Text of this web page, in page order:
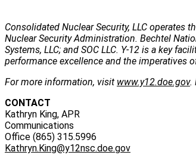
Consolidated Nuclear Security, LLC operates
Nuclear Security Administration. Bechtel
Systems, LLC; and SOC LLC. Y-12 is a key
performance excellence and the imperatives
For more information, visit www.y12.doe.gov.
CONTACT
Kathryn King, APR
Communications
Office (865) 315.5996
Kathryn.King@y12nsc.doe.gov